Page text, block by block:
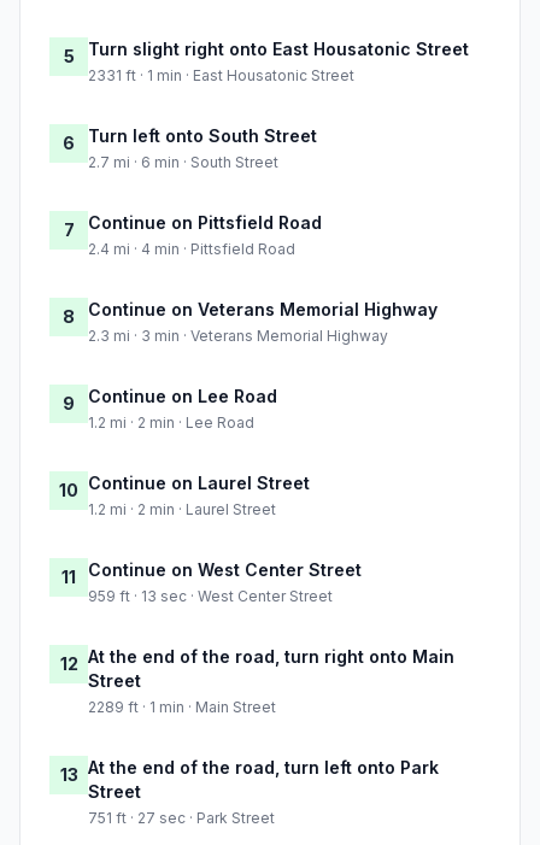
5 Turn slight right onto East Housatonic Street
2331 ft · 1 min · East Housatonic Street
6 Turn left onto South Street
2.7 mi · 6 min · South Street
7 Continue on Pittsfield Road
2.4 mi · 4 min · Pittsfield Road
8 Continue on Veterans Memorial Highway
2.3 mi · 3 min · Veterans Memorial Highway
9 Continue on Lee Road
1.2 mi · 2 min · Lee Road
10 Continue on Laurel Street
1.2 mi · 2 min · Laurel Street
11 Continue on West Center Street
959 ft · 13 sec · West Center Street
12 At the end of the road, turn right onto Main
Street
2289 ft · 1 min · Main Street
13 At the end of the road, turn left onto Park
Street
751 ft · 27 sec · Park Street